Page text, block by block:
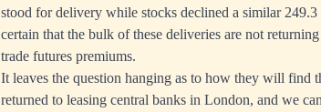
stood for delivery while stocks declined a similar
certain that the bulk of these deliveries are not
trade futures premiums.
It leaves the question hanging as to how they will find
returned to leasing central banks in London, and we